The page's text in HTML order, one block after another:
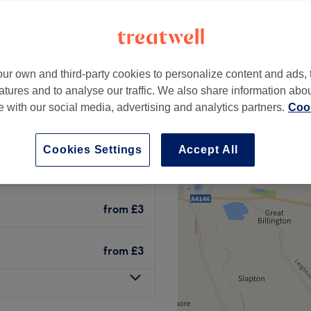
Berkshire
from £4
from £3
from £3
+
own and third-party cookies to personalize content and ads,
and to analyse our traffic. We also share information
with our social media, advertising and analytics partners.
Accept All
Cookies Settings